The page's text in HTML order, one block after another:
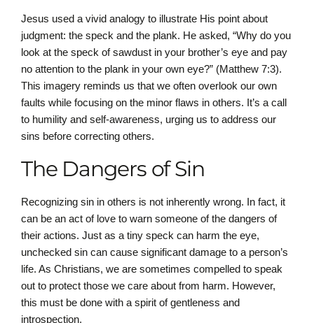
Jesus used a vivid analogy to illustrate His point about
judgment: the speck and the plank. He asked, “Why do you
look at the speck of sawdust in your brother’s eye and pay
no attention to the plank in your own eye?” (Matthew 7:3).
This imagery reminds us that we often overlook our own
faults while focusing on the minor flaws in others. It’s a call
to humility and self-awareness, urging us to address our
sins before correcting others.
The Dangers of Sin
Recognizing sin in others is not inherently wrong. In fact, it
can be an act of love to warn someone of the dangers of
their actions. Just as a tiny speck can harm the eye,
unchecked sin can cause significant damage to a person’s
life. As Christians, we are sometimes compelled to speak
out to protect those we care about from harm. However,
this must be done with a spirit of gentleness and
introspection.